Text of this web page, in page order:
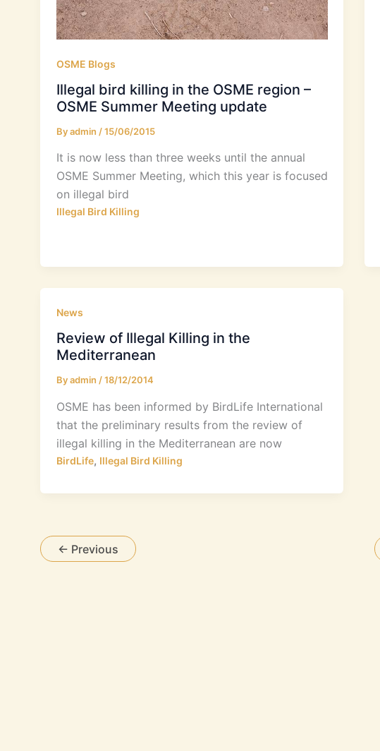
OSME Blogs
Illegal bird killing in the OSME region –
OSME Summer Meeting update
Byadmin /15/06/2015
It is now less than three weeks until the annual
OSME Summer Meeting, which this year is focused
on illegal bird
Illegal Bird Killing
News
Review of Illegal Killing in the
Mediterranean
Byadmin /18/12/2014
OSME has been informed by BirdLife International
that the preliminary results from the review of
illegal killing in the Mediterranean are now
BirdLife, Illegal Bird Killing
← Previous